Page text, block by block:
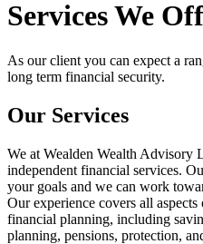
Services We
As our client you can expect a
long term financial security.
Our Services
We at Wealden Wealth Advisory
independent financial services.
your goals and we can work
Our experience covers all
financial planning, including
planning, pensions, protection,